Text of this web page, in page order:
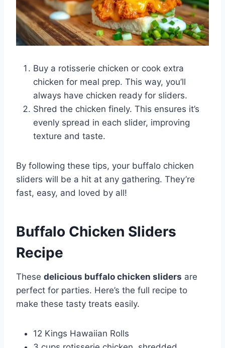
Buy a rotisserie chicken or cook extra
chicken for meal prep. This way, you’ll
always have chicken ready for sliders.
Shred the chicken finely. This ensures it’s
evenly spread in each slider, improving
texture and taste.
By following these tips, your buffalo chicken
sliders will be a hit at any gathering. They’re
fast, easy, and loved by all!
Buffalo Chicken Sliders
Recipe
These delicious buffalo chicken sliders are
perfect for parties. Here’s the full recipe to
make these tasty treats easily.
12 Kings Hawaiian Rolls